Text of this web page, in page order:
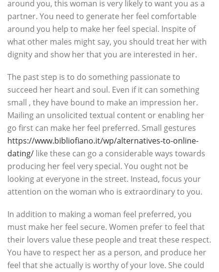
around you, this woman is very likely to want you as a
partner. You need to generate her feel comfortable
around you help to make her feel special. Inspite of
what other males might say, you should treat her with
dignity and show her that you are interested in her.
The past step is to do something passionate to
succeed her heart and soul. Even if it can something
small , they have bound to make an impression her.
Mailing an unsolicited textual content or enabling her
go first can make her feel preferred. Small gestures
https://www.bibliofiano.it/wp/alternatives-to-online-
dating/ like these can go a considerable ways towards
producing her feel very special. You ought not be
looking at everyone in the street. Instead, focus your
attention on the woman who is extraordinary to you.
In addition to making a woman feel preferred, you
must make her feel secure. Women prefer to feel that
their lovers value these people and treat these respect.
You have to respect her as a person, and produce her
feel that she actually is worthy of your love. She could